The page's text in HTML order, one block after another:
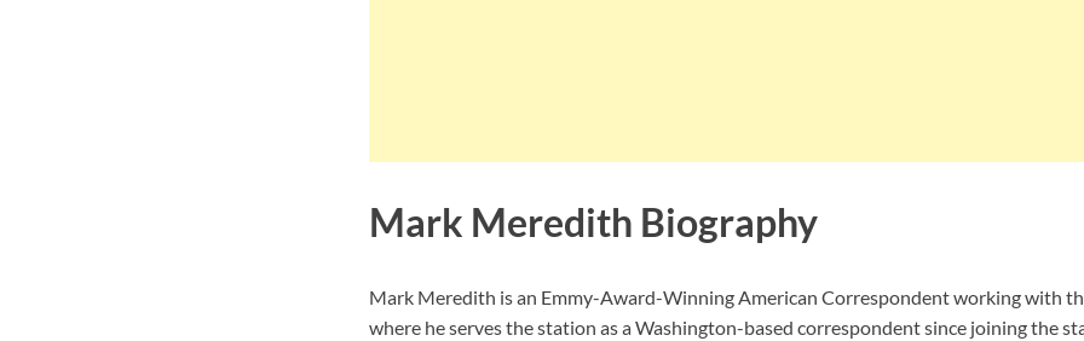
Mark Meredith Biography
Mark Meredith is an Emmy-Award-Winning American Correspondent working with
where he serves the station as a Washington-based correspondent since joining the